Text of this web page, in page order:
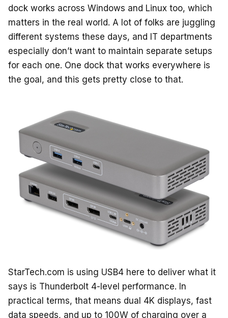
dock works across Windows and Linux too, which
matters in the real world. A lot of folks are juggling
different systems these days, and IT departments
especially don’t want to maintain separate setups
for each one. One dock that works everywhere is
the goal, and this gets pretty close to that.
StarTech.com is using USB4 here to deliver what it
says is Thunderbolt 4-level performance. In
practical terms, that means dual 4K displays, fast
data speeds, and up to 100W of charging over a